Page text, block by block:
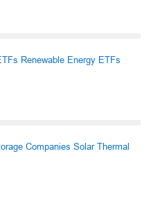
Renewable Energy ETFs
Companies Solar Thermal